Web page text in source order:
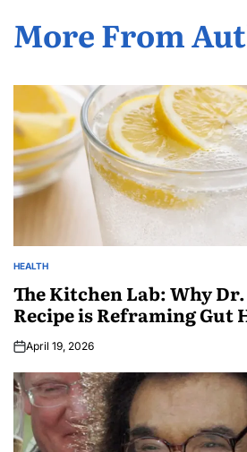
More From
HEALTH
The Kitchen Lab: Why
Recipe is Reframing Gut
April 19, 2026